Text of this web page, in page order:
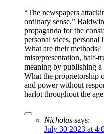
“The newspapers
ordinary sense,”
propaganda for the
personal vices, personal
What are their
misrepresentation, half-
meaning by publishing
What the proprietorship
and power without
harlot throughout the
Nicholas says:
July 30 2023 at